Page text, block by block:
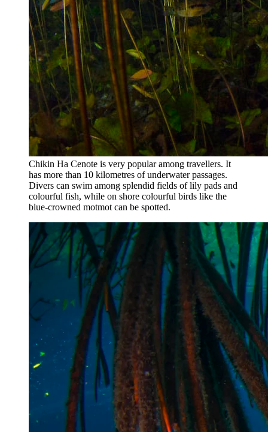
Chikin Ha Cenote is very popular among travellers. It
has more than 10 kilometres of underwater passages.
Divers can swim among splendid fields of lily pads and
colourful fish, while on shore colourful birds like the
blue-crowned motmot can be spotted.